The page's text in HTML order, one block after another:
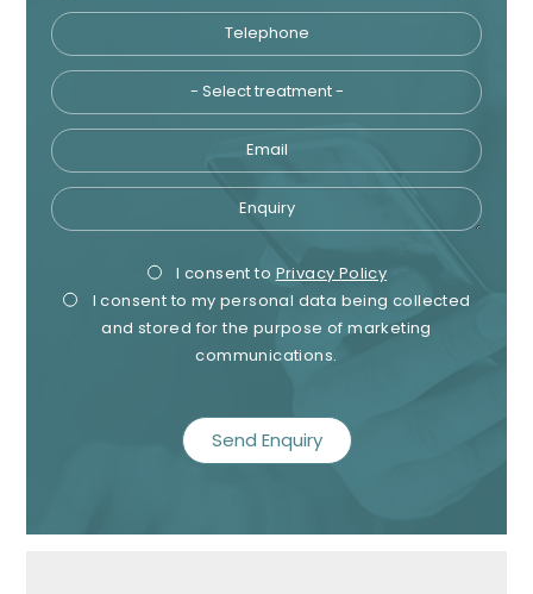
Telephone
Email
Enquiry
Privacy
Consent
I consent to Privacy Policy
I consent to my personal data being collected
and stored for the purpose of marketing
communications.